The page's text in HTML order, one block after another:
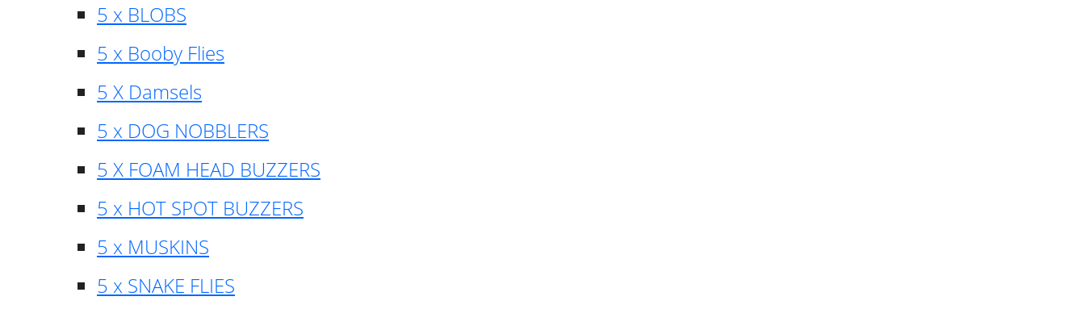
5 x BLOBS
5 x Booby Flies
5 X Damsels
5 x DOG NOBBLERS
5 X FOAM HEAD BUZZERS
5 x HOT SPOT BUZZERS
5 x MUSKINS
5 x SNAKE FLIES